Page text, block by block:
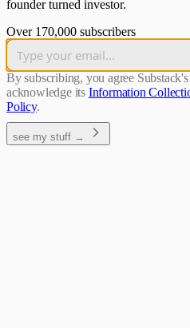
founder turned investor.
Over 170,000 subscribers
By subscribing, you agree Substack's
acknowledge its Information
Policy.
see my stuff →